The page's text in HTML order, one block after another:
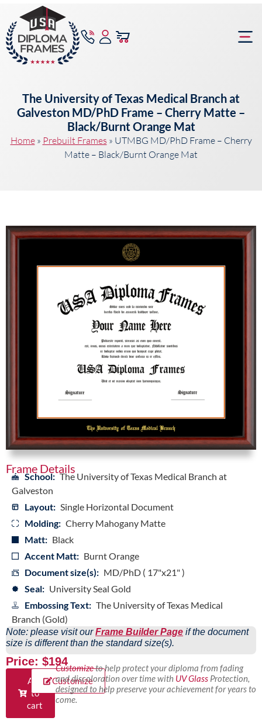
The University of Texas Medical Branch at
Galveston MD/PhD Frame – Cherry Matte –
Black/Burnt Orange Mat
Home» Prebuilt Frames » UTMBG MD/PhD Frame – Cherry
Matte – Black/Burnt Orange Mat
Frame Details
School: The University of Texas Medical Branch at
Galveston
Layout: Single Horizontal Document
Molding: Cherry Mahogany Matte
Matt: Black
Accent Matt: Burnt Orange
Document size(s): MD/PhD ( 17"x21" )
Seal: University Seal Gold
Embossing Text: The University of Texas Medical
Branch (Gold)
Note: please visit ourFrame Builder Page if the document
size is different than the standard size(s).
Price: $194
Add
to
cart
Customize
Customizeto help protect your diploma from fading
and discoloration over time with UV GlassProtection,
designed to help preserve your achievement for years to
come.